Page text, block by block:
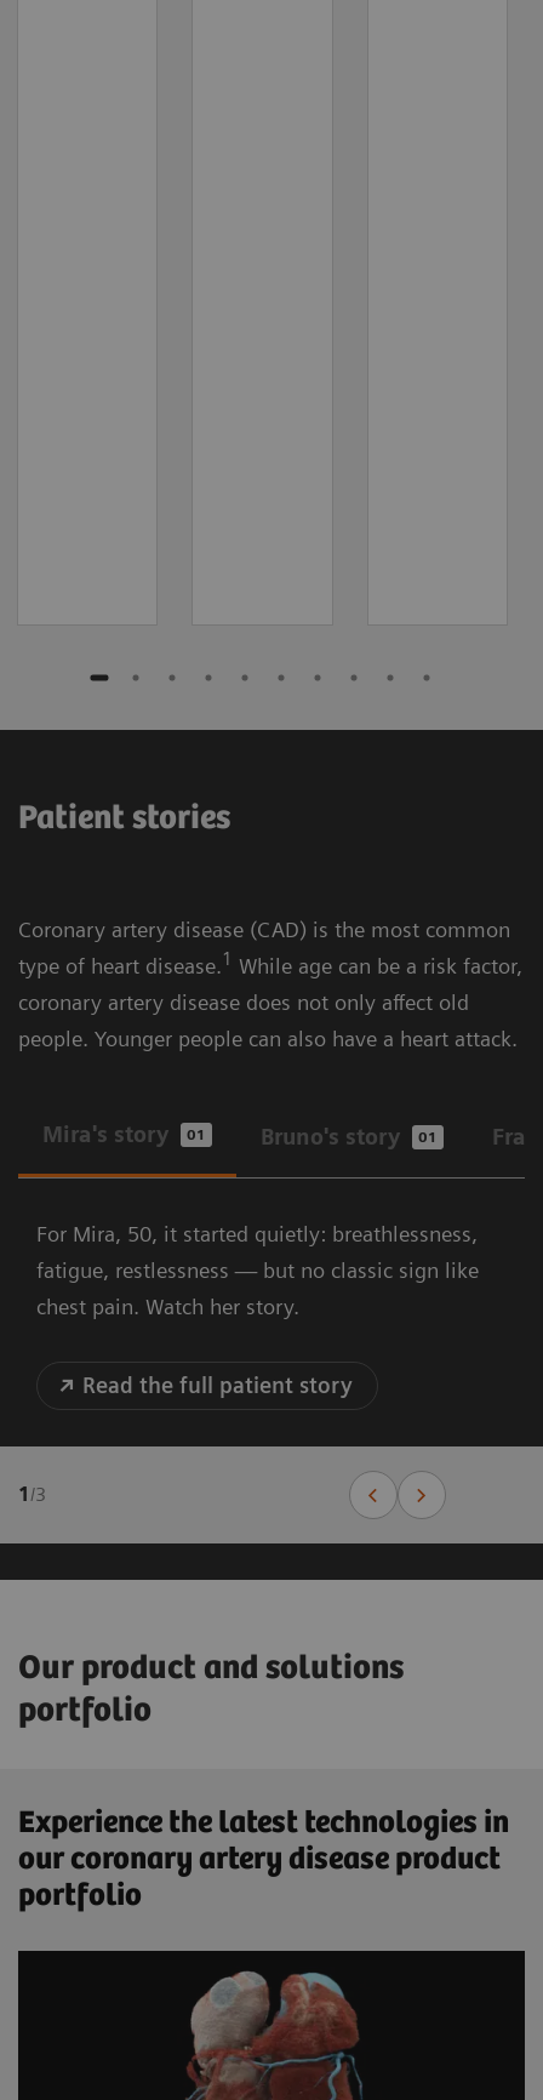
Patient stories
Coronary artery disease (CAD) is the most common
type of heart disease.1 While age can be a risk factor,
coronary artery disease does not only affect old
people. Younger people can also have a heart attack.
Mira's story 01 Bruno's story 01
For Mira, 50, it started quietly: breathlessness,
fatigue, restlessness — but no classic sign like
chest pain. Watch her story.
Read the full patient story
1/3
Our product and solutions
portfolio
Experience the latest technologies in
our coronary artery disease product
portfolio